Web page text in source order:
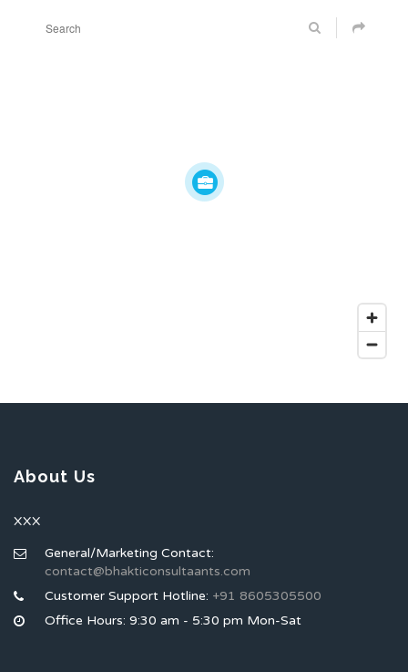
About Us
XXX
General/Marketing Contact:
contact@bhakticonsultaants.com
Customer Support Hotline: +91 8605305500
Office Hours: 9:30 am - 5:30 pm Mon-Sat